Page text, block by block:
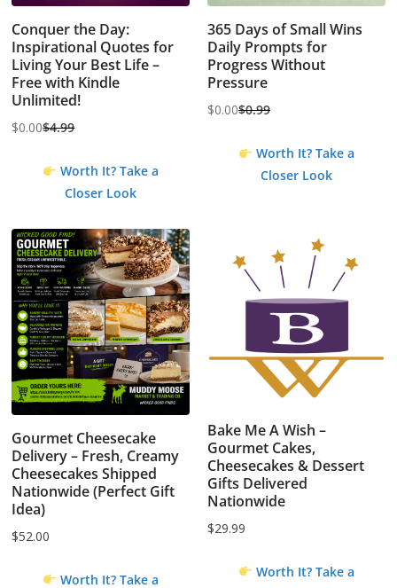
Conquer the Day:
Inspirational Quotes for
Living Your Best Life –
Free with Kindle
Unlimited!
$4.99
Original
$0.00
Current
Worth It? Take a
Closer Look
365 Days of Small Wins
Daily Prompts for
Progress Without
Pressure
$0.99
Original
$0.00
Current
Worth It? Take a
Closer Look
Gourmet Cheesecake
Delivery – Fresh, Creamy
Cheesecakes Shipped
Nationwide (Perfect Gift
Idea)
$52.00
Worth It? Take a
Bake Me A Wish –
Gourmet Cakes,
Cheesecakes & Dessert
Gifts Delivered
Nationwide
$29.99
Worth It? Take a